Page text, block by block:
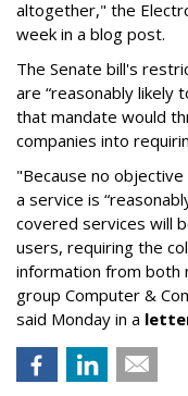
altogether," the
week in a blog post.
The Senate bill's
are “reasonably likely
that mandate would
companies into
"Because no
a service is
covered services will
users, requiring the
information from both
group Computer &
said Monday in a